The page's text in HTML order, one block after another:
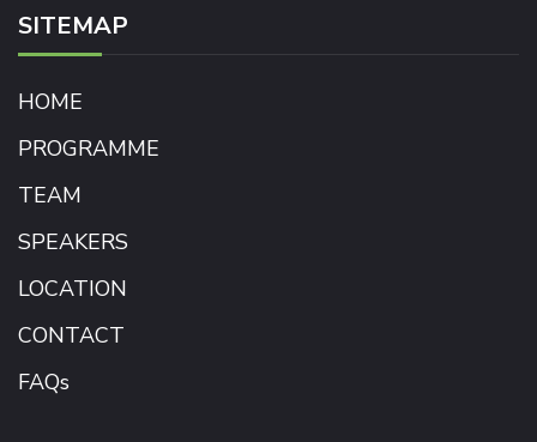
SITEMAP
HOME
PROGRAMME
TEAM
SPEAKERS
LOCATION
CONTACT
FAQs